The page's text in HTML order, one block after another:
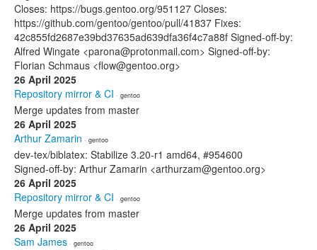
Closes: https://bugs.gentoo.org/951127 Closes:
https://github.com/gentoo/gentoo/pull/41837 Fixes:
42c855fd2687e39bd37635ad639dfa36f4c7a88f Signed-off-by:
Alfred Wingate <parona@protonmail.com> Signed-off-by:
Florian Schmaus <flow@gentoo.org>
26 April 2025
Repository mirror & CI · gentoo
Merge updates from master
26 April 2025
Arthur Zamarin · gentoo
dev-tex/biblatex: Stabilize 3.20-r1 amd64, #954600
Signed-off-by: Arthur Zamarin <arthurzam@gentoo.org>
26 April 2025
Repository mirror & CI · gentoo
Merge updates from master
26 April 2025
Sam James · gentoo